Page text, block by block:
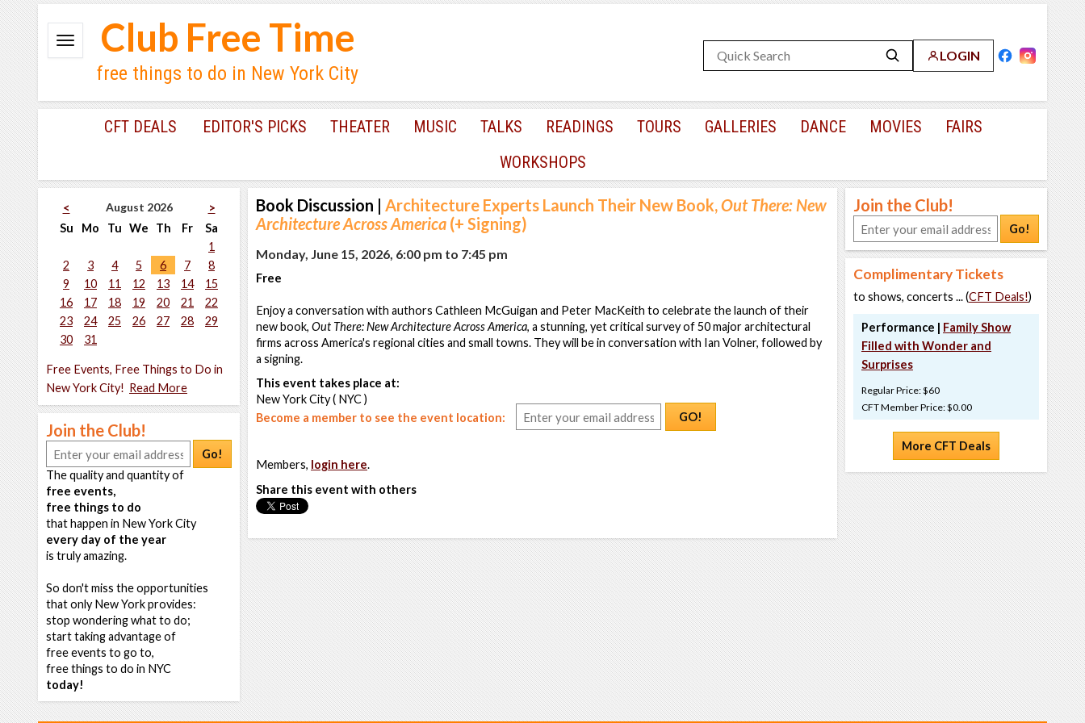
LOGIN
Club Free Time
free things to do in New York City
CFT DEALS EDITOR'S PICKS THEATER MUSIC TALKS READINGS TOURS GALLERIES DANCE MOVIES
FAIRS
WORKSHOPS
< August 2026
>
Su
Mo Tu We Th Fr
Sa
1
2
3 4 5 6 7
8
9
10 11 12 13 14
15
16
17 18 19 20 21
22
23
24 25 26 27 28
29
30
31
Free Events, Free Things to Do in
New York City! Read More
Join the Club!
Go!
The quality and quantity of
free events,
free things to do
that happen in New York City
every day of the year
is truly amazing.
So don't miss the opportunities
that only New York provides:
stop wondering what to do;
start taking advantage of
free events to go to,
free things to do in NYC
today!
Book Discussion | Architecture Experts Launch Their New Book,Out There: New
Architecture Across America (+ Signing)
Monday, June 15, 2026, 6:00 pm to 7:45 pm
Free
Enjoy a conversation with authors Cathleen McGuigan and Peter MacKeith to celebrate the launch of their
new book, Out There: New Architecture Across America, a stunning, yet critical survey of 50 major architectural
firms across America's regional cities and small towns. They will be in conversation with Ian Volner, followed by
a signing.
This event takes place at:
New York City ( NYC )
Become a member to see the event location:
GO!
Members, login here.
Share this event with others
Join the Club!
Go!
Complimentary Tickets
to shows, concerts ... (CFT Deals!)
Performance | Family Show
Filled with Wonder and
Surprises
Regular Price: $60
CFT Member Price: $0.00
More CFT Deals